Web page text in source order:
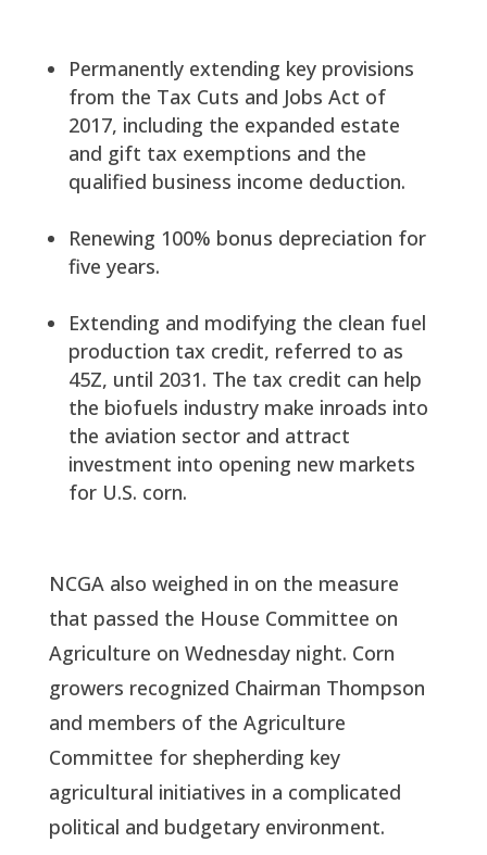
Permanently extending key provisions
from the Tax Cuts and Jobs Act of
2017, including the expanded estate
and gift tax exemptions and the
qualified business income deduction.
Renewing 100% bonus depreciation for
five years.
Extending and modifying the clean fuel
production tax credit, referred to as
45Z, until 2031. The tax credit can help
the biofuels industry make inroads into
the aviation sector and attract
investment into opening new markets
for U.S. corn.
NCGA also weighed in on the measure
that passed the House Committee on
Agriculture on Wednesday night. Corn
growers recognized Chairman Thompson
and members of the Agriculture
Committee for shepherding key
agricultural initiatives in a complicated
political and budgetary environment.